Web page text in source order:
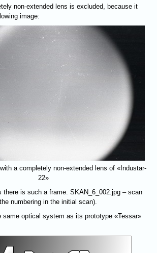
non-extended lens is excluded, because it
image:
a completely non-extended lens of «Industar-
22»
there is such a frame. SKAN_6_002.jpg – scan
numbering in the initial scan).
same optical system as its prototype «Tessar»